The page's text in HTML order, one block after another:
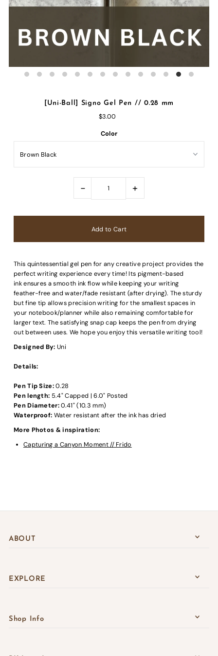
[Uni-Ball] Signo Gel Pen // 0.28 mm
$3.00
Color
- +
This quintessential gel pen for any creative project provides the
perfect writing experience every time! Its pigment-based
ink ensures a smooth ink flow while keeping your writing
feather-free and water/fade resistant (after drying). The sturdy
but fine tip allows precision writing for the smallest spaces in
your notebook/planner while also remaining comfortable for
larger text. The satisfying snap cap keeps the pen from drying
out between uses. We hope you enjoy this versatile writing tool!
Designed By: Uni
Details:
Pen Tip Size:0.28
Pen length: 5.4" Capped | 6.0" Posted
Pen Diameter:0.41" (10.3 mm)
Waterproof: Water resistant after the ink has dried
More Photos & inspiration:
Capturing a Canyon Moment // Frido
ABOUT
EXPLORE
Shop Info